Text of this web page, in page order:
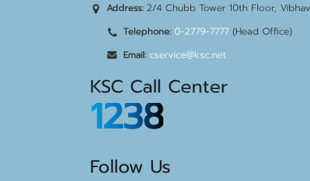
Address:2/4 Chubb Tower 10th Floor,
Telephone: 0-2779-7777 (Head Office)
Email: cservice@ksc.net
KSC Call Center
1238
Follow Us